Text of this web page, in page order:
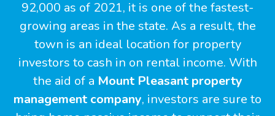
92,000 as of 2021, it is one of the fastest-
growing areas in the state. As a result, the
town is an ideal location for property
investors to cash in on rental income. With
the aid of a Mount Pleasant property
management company, investors are sure to